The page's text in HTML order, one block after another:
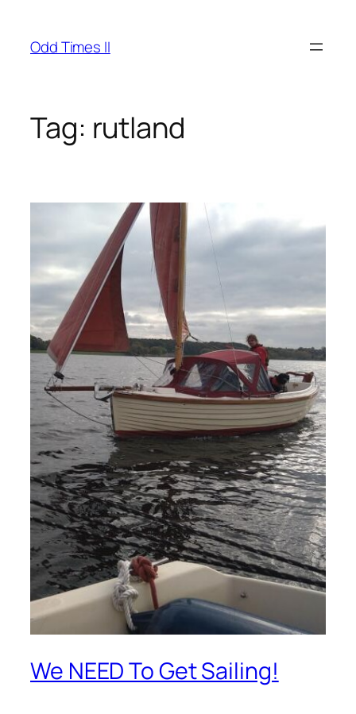
content
Odd Times II
Tag: rutland
We NEED To Get Sailing!